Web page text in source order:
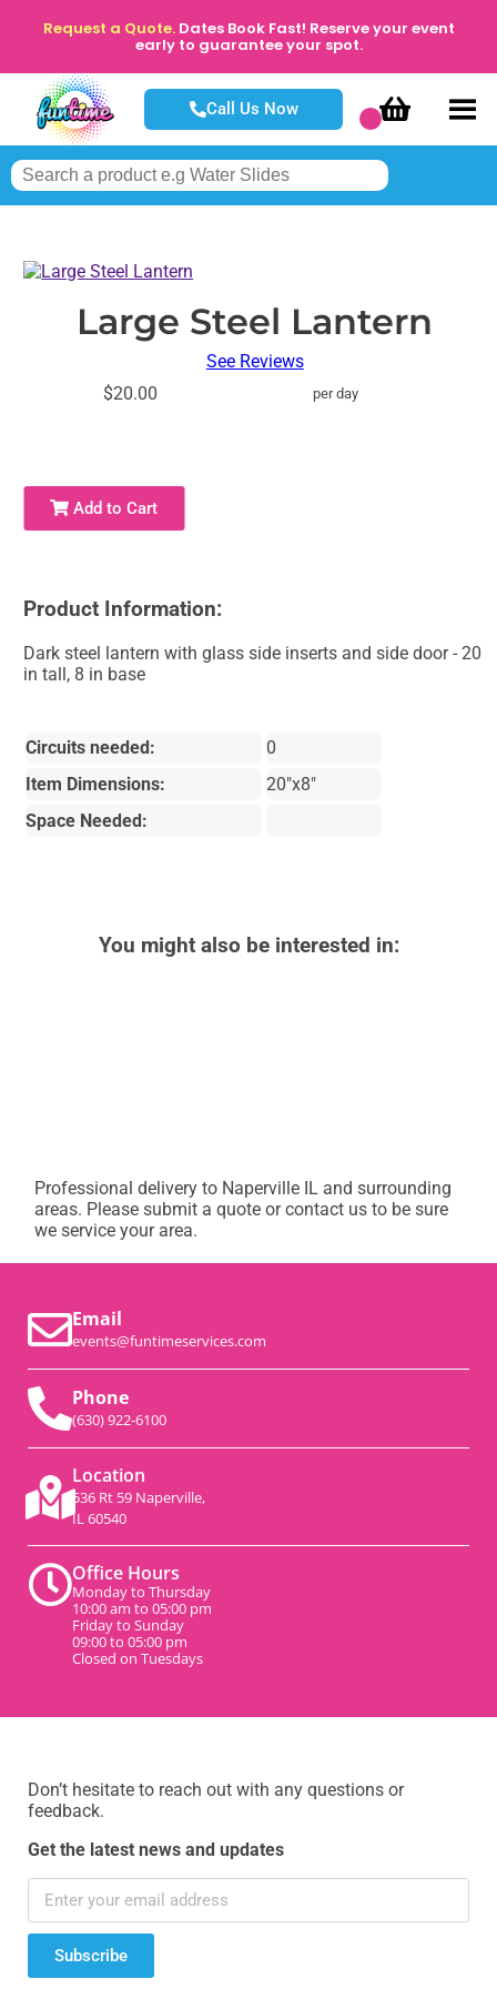
Request a Quote. Dates Book Fast! Reserve your event
early to guarantee your spot.
Call Us Now
Large Steel Lantern
See Reviews
$20.00
per day
Add to Cart
Product Information:
Dark steel lantern with glass side inserts and side door - 20
in tall, 8 in base
Circuits needed:
0
Item Dimensions:
20"x8"
Space Needed:
You might also be interested in:
Professional delivery to Naperville IL and surrounding
areas. Please submit a quote or contact us to be sure
we service your area.
Email
events@funtimeservices.com
Phone
(630) 922-6100
Location
536 Rt 59 Naperville,
IL 60540
Office Hours
Monday to Thursday
10:00 am to 05:00 pm
Friday to Sunday
09:00 to 05:00 pm
Closed on Tuesdays
Don’t hesitate to reach out with any questions or
feedback.
Get the latest news and updates
Subscribe